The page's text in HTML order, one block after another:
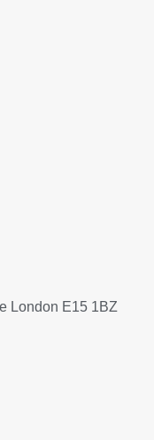
London E15 1BZ